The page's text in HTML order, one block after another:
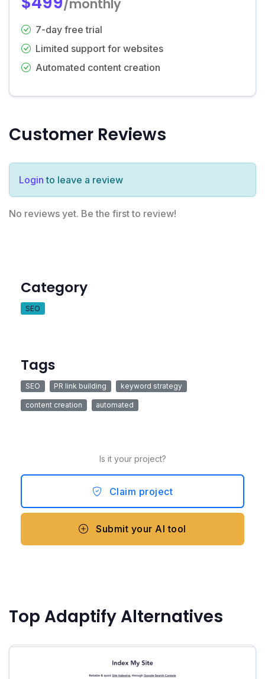
/monthly
7-day free trial
Limited support for websites
Automated content creation
Customer Reviews
Login to leave a review
No reviews yet. Be the first to review!
Category
SEO
Tags
SEO PR link building keyword strategy
content creation automated
Is it your project?
Claim project
Submit your AI tool
Top Adaptify Alternatives